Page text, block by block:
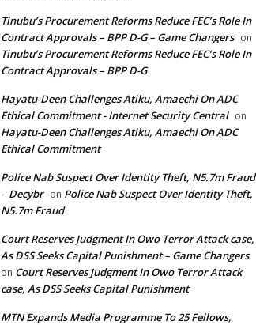
Tinubu’s Procurement Reforms Reduce FEC’s Role In
Contract Approvals – BPP D-G – Game Changers on
Tinubu’s Procurement Reforms Reduce FEC’s Role In
Contract Approvals – BPP D-G
Hayatu-Deen Challenges Atiku, Amaechi On ADC
Ethical Commitment - Internet Security Central on
Hayatu-Deen Challenges Atiku, Amaechi On ADC
Ethical Commitment
Police Nab Suspect Over Identity Theft, N5.7m Fraud
– Decybr on Police Nab Suspect Over Identity Theft,
N5.7m Fraud
Court Reserves Judgment In Owo Terror Attack case,
As DSS Seeks Capital Punishment – Game Changers
on Court Reserves Judgment In Owo Terror Attack
case, As DSS Seeks Capital Punishment
MTN Expands Media Programme To 25 Fellows,